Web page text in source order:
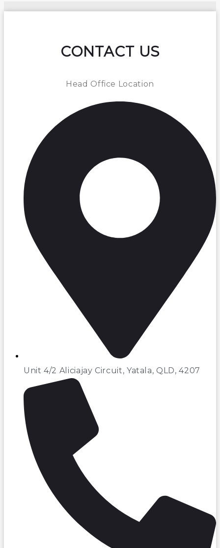
CONTACT US
Head Office Location
Unit 4/2 Aliciajay Circuit, Yatala, QLD, 4207